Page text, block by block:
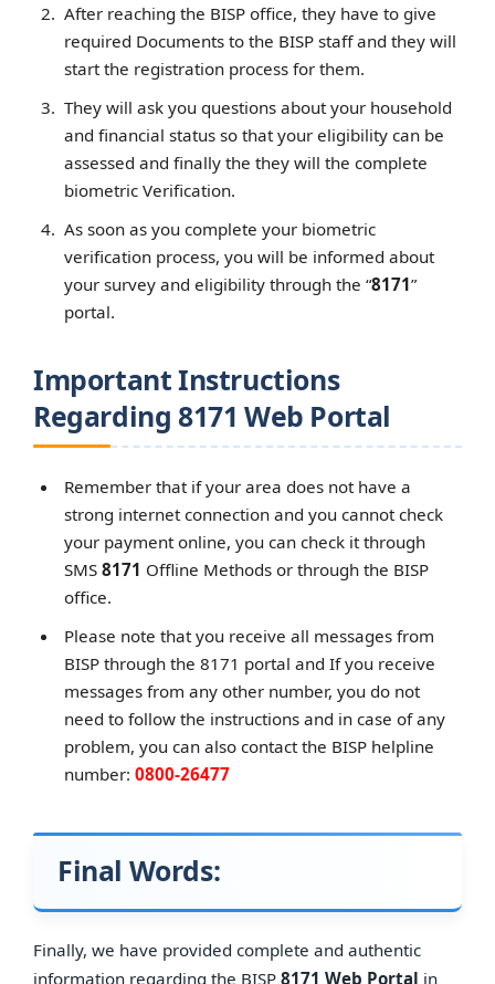
After reaching the BISP office, they have to give
required Documents to the BISP staff and they will
start the registration process for them.
They will ask you questions about your household
and financial status so that your eligibility can be
assessed and finally the they will the complete
biometric Verification.
As soon as you complete your biometric
verification process, you will be informed about
your survey and eligibility through the “8171”
portal.
Important Instructions
Regarding 8171 Web Portal
Remember that if your area does not have a
strong internet connection and you cannot check
your payment online, you can check it through
SMS8171 Offline Methods or through the BISP
office.
Please note that you receive all messages from
BISP through the 8171 portal and If you receive
messages from any other number, you do not
need to follow the instructions and in case of any
problem, you can also contact the BISP helpline
number:0800-26477
Final Words:
Finally, we have provided complete and authentic
information regarding the BISP 8171 Web Portal in